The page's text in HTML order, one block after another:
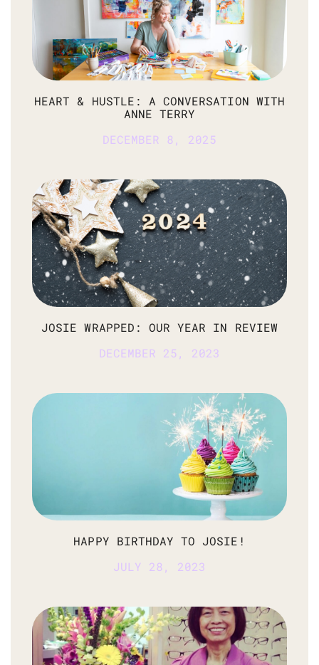
HEART & HUSTLE: A CONVERSATION WITH
ANNE TERRY
DECEMBER 8, 2025
JOSIE WRAPPED: OUR YEAR IN REVIEW
DECEMBER 25, 2023
HAPPY BIRTHDAY TO JOSIE!
JULY 28, 2023